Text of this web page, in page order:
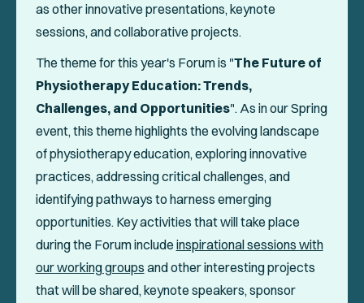
as other innovative presentations, keynote
sessions, and collaborative projects.
The theme for this year's Forum is "The Future of
Physiotherapy Education: Trends,
Challenges, and Opportunities". As in our Spring
event, this theme highlights the evolving landscape
of physiotherapy education, exploring innovative
practices, addressing critical challenges, and
identifying pathways to harness emerging
opportunities. Key activities that will take place
during the Forum include inspirational sessions with
our working groups and other interesting projects
that will be shared, keynote speakers, sponsor